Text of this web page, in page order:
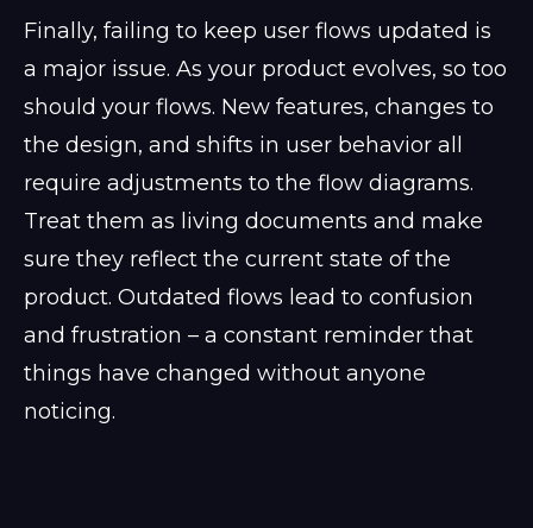
Finally, failing to keep user flows updated is
a major issue. As your product evolves, so too
should your flows. New features, changes to
the design, and shifts in user behavior all
require adjustments to the flow diagrams.
Treat them as living documents and make
sure they reflect the current state of the
product. Outdated flows lead to confusion
and frustration – a constant reminder that
things have changed without anyone
noticing.